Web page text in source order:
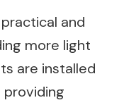
and
more light
are installed
providing